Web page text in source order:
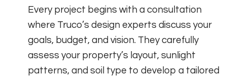
Every project begins with a consultation
where Truco’s design experts discuss your
goals, budget, and vision. They carefully
assess your property’s layout, sunlight
patterns, and soil type to develop a tailored